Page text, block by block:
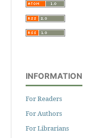
INFORMATION
For Readers
For Authors
For Librarians